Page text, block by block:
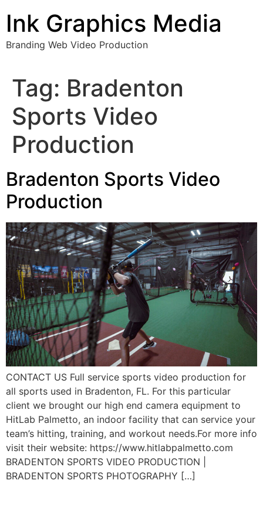
content
Ink Graphics Media
Branding Web Video Production
Tag: Bradenton
Sports Video
Production
Bradenton Sports Video
Production
CONTACT US Full service sports video production for
all sports used in Bradenton, FL. For this particular
client we brought our high end camera equipment to
HitLab Palmetto, an indoor facility that can service your
team’s hitting, training, and workout needs.For more info
visit their website: https://www.hitlabpalmetto.com
BRADENTON SPORTS VIDEO PRODUCTION |
BRADENTON SPORTS PHOTOGRAPHY […]